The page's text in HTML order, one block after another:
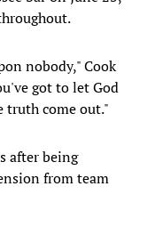
nobody," Cook
got to let God
truth come out."
after being
from team